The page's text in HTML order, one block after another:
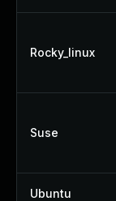
Rocky_linux
Suse
Ubuntu